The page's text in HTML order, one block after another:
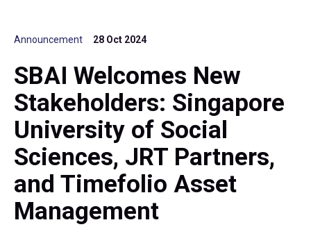
Announcement 28 Oct 2024
SBAI Welcomes New
Stakeholders: Singapore
University of Social
Sciences, JRT Partners,
and Timefolio Asset
Management